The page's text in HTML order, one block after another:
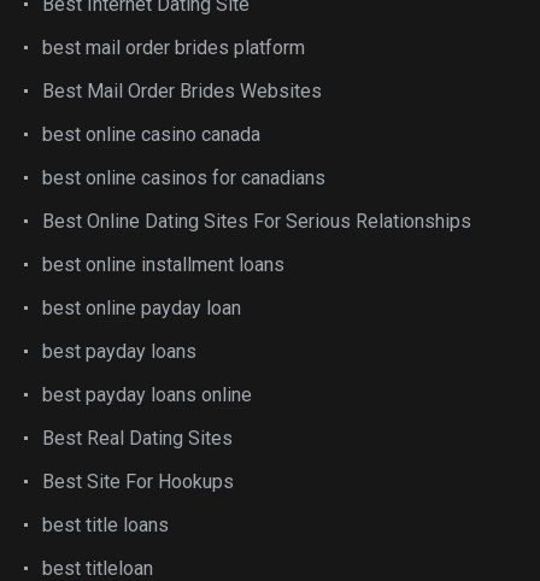
best mail order brides platform
Best Mail Order Brides Websites
best online casino canada
best online casinos for canadians
Best Online Dating Sites For Serious Relationships
best online installment loans
best online payday loan
best payday loans
best payday loans online
Best Real Dating Sites
Best Site For Hookups
best title loans
best titleloan